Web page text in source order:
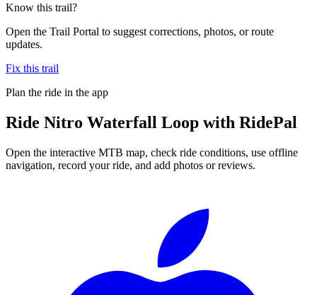
Know this trail?
Open the Trail Portal to suggest corrections, photos, or route
updates.
Fix this trail
Plan the ride in the app
Ride Nitro Waterfall Loop with RidePal
Open the interactive MTB map, check ride conditions, use offline
navigation, record your ride, and add photos or reviews.